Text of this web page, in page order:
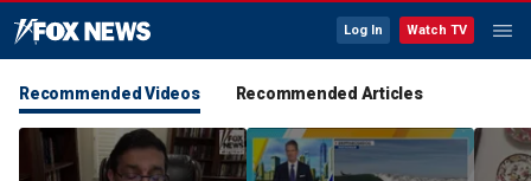
Log In Watch TV
Recommended Videos Recommended Articles